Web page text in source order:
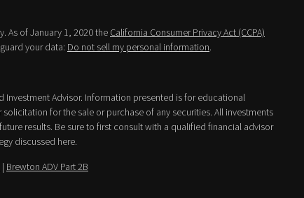
As of January 1, 2020 the California Consumer Privacy Act (CCPA)
your data: Do not sell my personal information.
Investment Advisor. Information presented is for educational
for the sale or purchase of any securities. All investments
results. Be sure to first consult with a qualified financial advisor
discussed here.
| Brewton ADV Part 2B